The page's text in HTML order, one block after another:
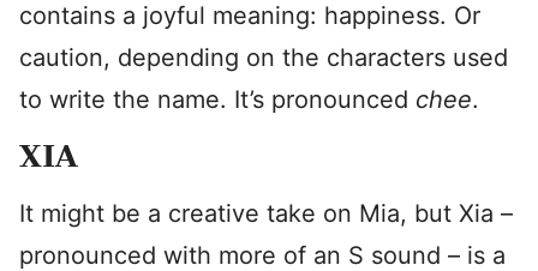
contains a joyful meaning: happiness. Or
caution, depending on the characters used
to write the name. It’s pronounced chee.
XIA
It might be a creative take on Mia, but Xia –
pronounced with more of an S sound – is a